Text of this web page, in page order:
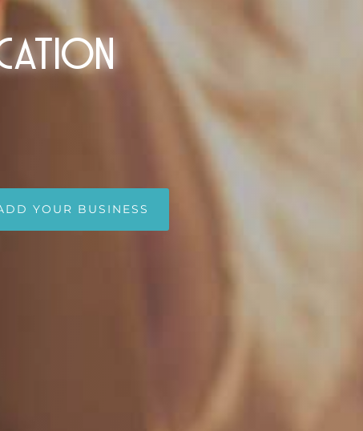
YOUR BUSINESS